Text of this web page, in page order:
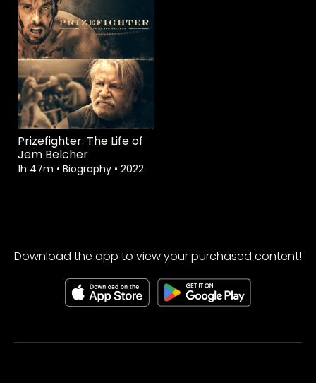
Prizefighter: The Life of
Jem Belcher
1h 47m • Biography • 2022
Download the app to view your purchased content!